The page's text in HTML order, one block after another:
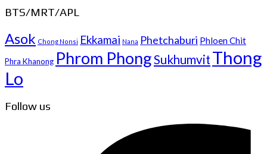
BTS/MRT/APL
Asok Chong Nonsi Ekkamai Nana Phetchaburi Phloen Chit
Phra Khanong Phrom PhongSukhumvit Thong
Lo
Follow us